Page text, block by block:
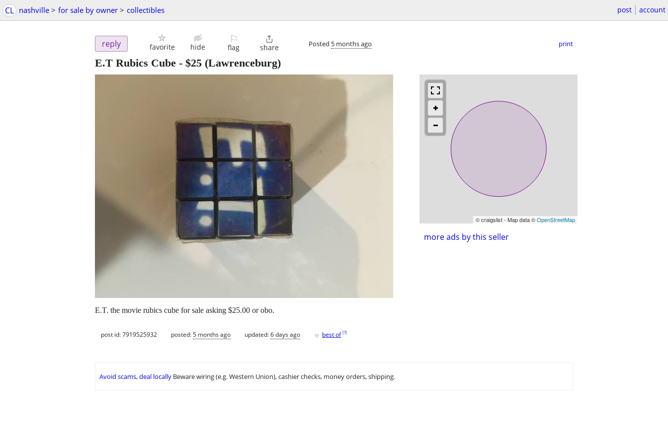
CL nashville > for sale by owner > collectibles post account
reply favorite hide
⚐
flag

share Posted 5 months ago print
E.T Rubics Cube - $25 (Lawrenceburg)
© craigslist - Map data ©OpenStreetMap
more ads by this seller
E.T. the movie rubics cube for sale asking $25.00 or obo.
post id: 7919525932 posted:5 months ago updated:6 days ago ♥ best of [?]
Avoid scams, deal locally Beware wiring (e.g. Western Union), cashier checks, money orders, shipping.